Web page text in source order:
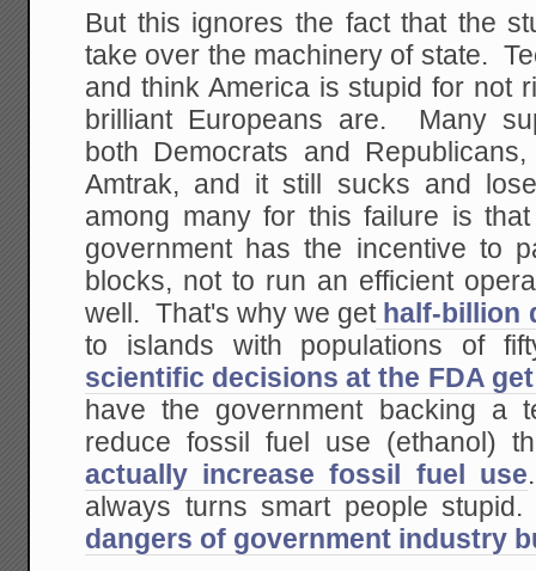
But this ignores the fact that the
take over the machinery of state.
and think America is stupid for not
brilliant Europeans are. Many
both Democrats and
Amtrak, and it still sucks and
among many for this failure is
government has the incentive to
blocks, not to run an efficient
well. That's why we gethalf-billion
to islands with populations of
scientific decisions at the FDA
have the government backing a
reduce fossil fuel use (ethanol)
actually increase fossil fuel use
always turns smart people
dangers of government industry